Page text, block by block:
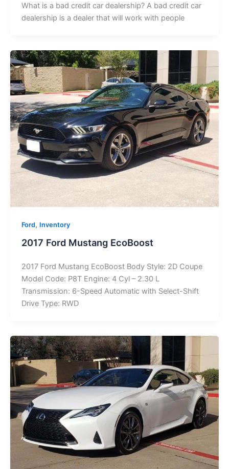
What is a bad credit car dealership? A bad credit car
dealership is a dealer that will work with people
Ford, Inventory
2017 Ford Mustang EcoBoost
2017 Ford Mustang EcoBoost Body Style: 2D Coupe
Model Code: P8T Engine: 4 Cyl – 2.30 L
Transmission: 6-Speed Automatic with Select-Shift
Drive Type: RWD